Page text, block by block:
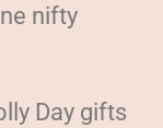
nifty
Day gifts